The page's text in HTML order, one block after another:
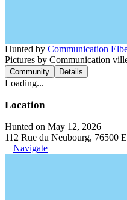
Hunted by Communication
Pictures by Communication
Community Details
Loading...
Location
Hunted on May 12, 2026
112 Rue du Neubourg, 76500
Navigate